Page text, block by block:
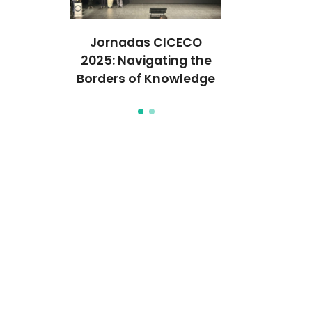
Jornadas CICECO
2025: Navigating the
Borders of Knowledge